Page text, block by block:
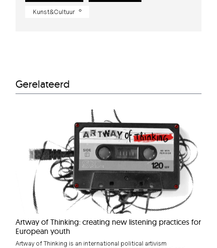
Kunst&Cultuur
Gerelateerd
Artway of Thinking: creating new listening practices for
European youth
Artway of Thinking is an international political artivism